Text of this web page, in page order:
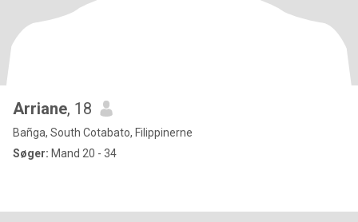
Arriane, 18
Bañga, South Cotabato, Filippinerne
Søger: Mand 20 - 34